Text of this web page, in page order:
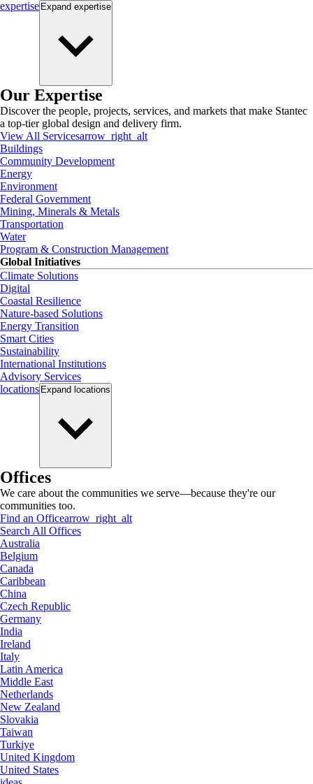
expertise Expand expertise
Our Expertise
Discover the people, projects, services, and markets that make Stantec
a top-tier global design and delivery firm.
View All Servicesarrow_right_alt
Buildings
Community Development
Energy
Environment
Federal Government
Mining, Minerals & Metals
Transportation
Water
Program & Construction Management
Global Initiatives
Climate Solutions
Digital
Coastal Resilience
Nature-based Solutions
Energy Transition
Smart Cities
Sustainability
International Institutions
Advisory Services
locations Expand locations
Offices
We care about the communities we serve—because they're our
communities too.
Find an Officearrow_right_alt
Search All Offices
Australia
Belgium
Canada
Caribbean
China
Czech Republic
Germany
India
Ireland
Italy
Latin America
Middle East
Netherlands
New Zealand
Slovakia
Taiwan
Turkiye
United Kingdom
United States